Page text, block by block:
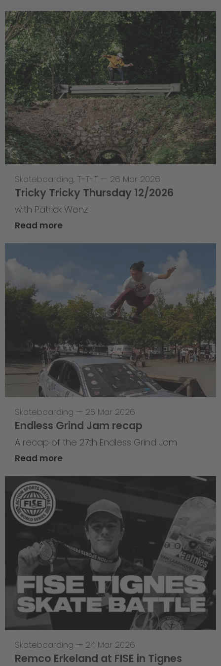
Skateboarding, T-T-T — 26 Mar 2026
Tricky Tricky Thursday 12/2026
with Patrick Wenz
Read more
Skateboarding — 25 Mar 2026
Endless Grind Jam recap
A recap of the 27th Endless Grind Jam
Read more
Skateboarding — 24 Mar 2026
Remco Erkeland at FISE in Tignes